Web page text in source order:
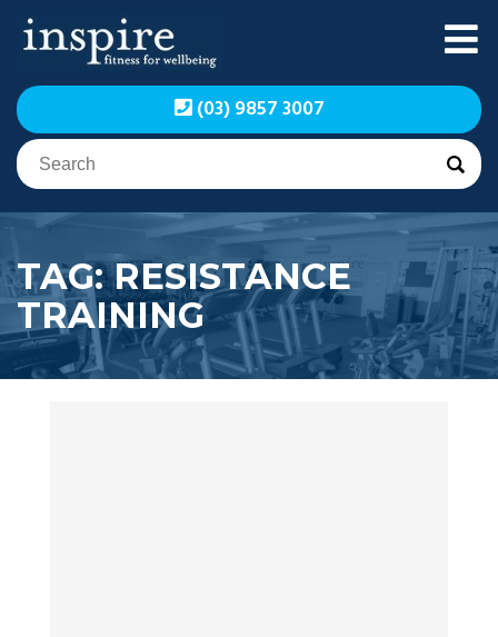
Skip
Inspire Fitness for
Wellbeing | Exercise
Physiology
Inspire Fitness for
Wellbeing | Exercise
Physiology
(03) 9857 3007
TAG:RESISTANCE
TRAINING